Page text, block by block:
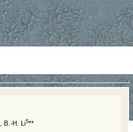
B.-H. Li5**